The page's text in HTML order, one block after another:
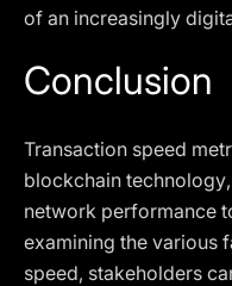
of an increasingly
Conclusion
Transaction speed
blockchain
network performance
examining the various
speed, stakeholders